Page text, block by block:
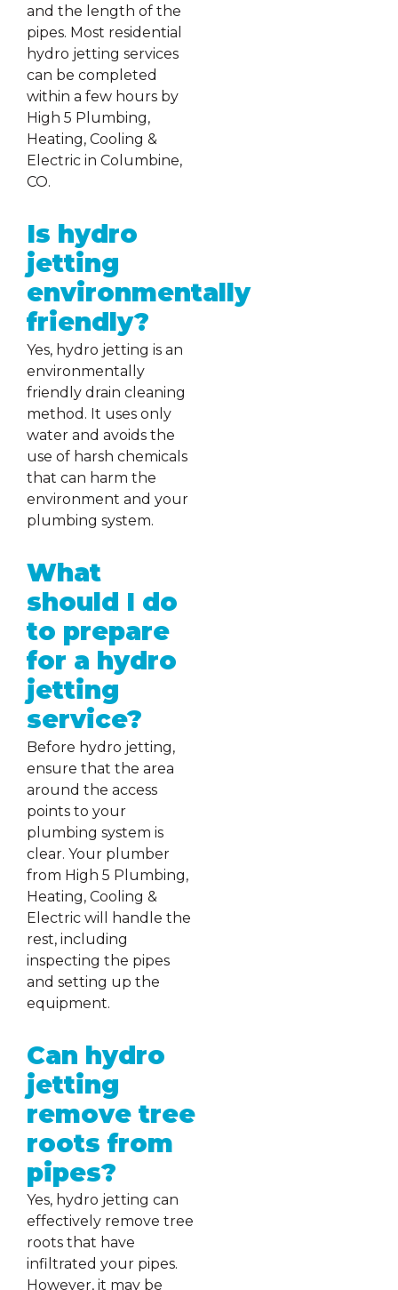
and the length of the
pipes. Most residential
hydro jetting services
can be completed
within a few hours by
High 5 Plumbing,
Heating, Cooling &
Electric in Columbine,
CO.
Is hydro
jetting
environmentally
friendly?
Yes, hydro jetting is an
environmentally
friendly drain cleaning
method. It uses only
water and avoids the
use of harsh chemicals
that can harm the
environment and your
plumbing system.
What
should I do
to prepare
for a hydro
jetting
service?
Before hydro jetting,
ensure that the area
around the access
points to your
plumbing system is
clear. Your plumber
from High 5 Plumbing,
Heating, Cooling &
Electric will handle the
rest, including
inspecting the pipes
and setting up the
equipment.
Can hydro
jetting
remove tree
roots from
pipes?
Yes, hydro jetting can
effectively remove tree
roots that have
infiltrated your pipes.
However, it may be